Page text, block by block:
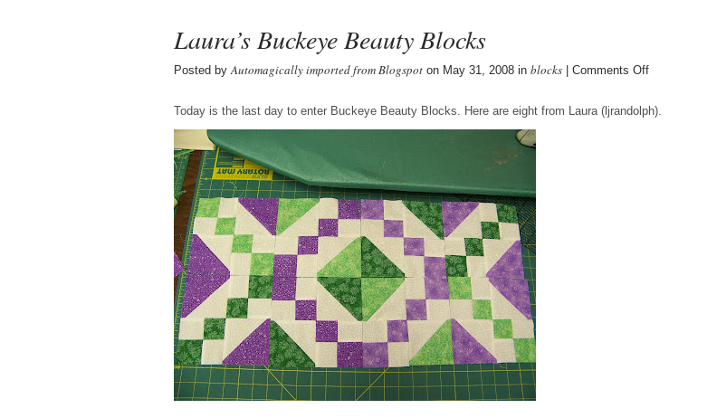
Laura’s Buckeye Beauty Blocks
Posted byAutomagically imported from Blogspot on May 31, 2008 in blocks Comments Offon
Buckeye
Today is the last day to enter Buckeye Beauty Blocks. Here are eight from Laura (ljrandolph).